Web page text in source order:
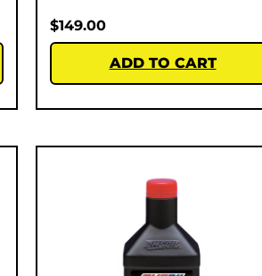
$149.00
ADD TO CART